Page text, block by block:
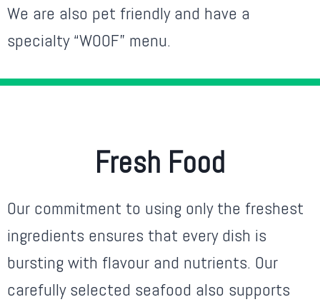
We are also pet friendly and have a
specialty “WOOF” menu.
Fresh Food
Our commitment to using only the freshest
ingredients ensures that every dish is
bursting with flavour and nutrients. Our
carefully selected seafood also supports